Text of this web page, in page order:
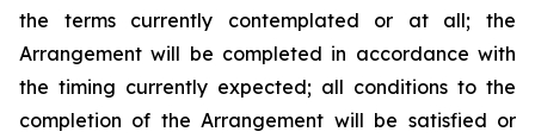
the terms currently contemplated or at all; the
Arrangement will be completed in accordance with
the timing currently expected; all conditions to the
completion of the Arrangement will be satisfied or